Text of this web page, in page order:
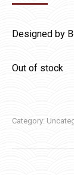
Designed by
Out of stock
Category: